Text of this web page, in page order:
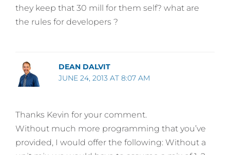
they keep that 30 mill for them self? what are
the rules for developers ?
DEAN DALVIT
JUNE 24, 2013 AT 8:07 AM
Thanks Kevin for your comment.
Without much more programming that you’ve
provided, I would offer the following: Without a